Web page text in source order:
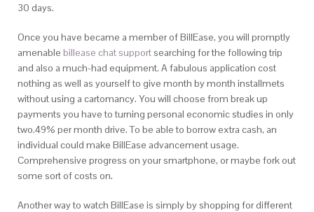
30 days.
Once you have became a member of BillEase, you will promptly
amenable billease chat supportsearching for the following trip
and also a much-had equipment. A fabulous application cost
nothing as well as yourself to give month by month installmets
without using a cartomancy. You will choose from break up
payments you have to turning personal economic studies in only
two.49% per month drive. To be able to borrow extra cash, an
individual could make BillEase advancement usage.
Comprehensive progress on your smartphone, or maybe fork out
some sort of costs on.
Another way to watch BillEase is simply by shopping for different